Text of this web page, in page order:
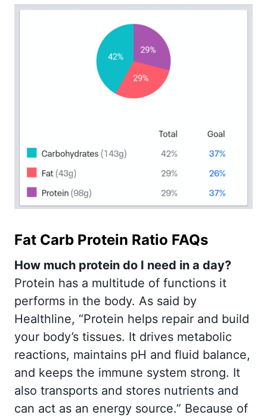
Fat Carb Protein Ratio FAQs
How much protein do I need in a day?
Protein has a multitude of functions it
performs in the body. As said by
Healthline, “Protein helps repair and build
your body’s tissues. It drives metabolic
reactions, maintains pH and fluid balance,
and keeps the immune system strong. It
also transports and stores nutrients and
can act as an energy source.” Because of